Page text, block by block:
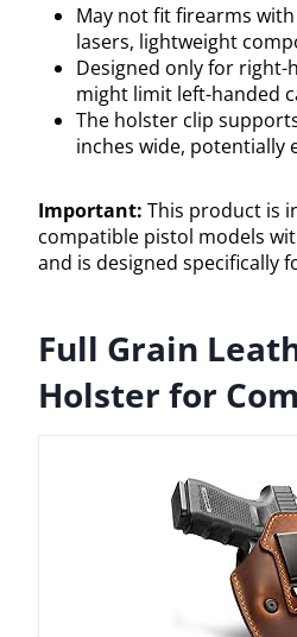
May not fit firearms
lasers, lightweight
Designed only for right-
might limit left-handed
The holster clip
inches wide, potentially
Important: This product is
compatible pistol models
and is designed specifically
Full Grain
Holster for